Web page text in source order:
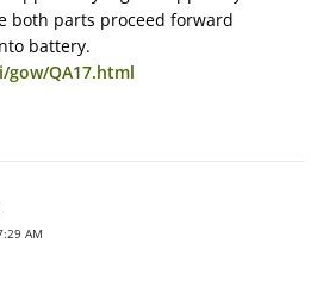
both parts proceed forward
battery.
QA17.html
AM